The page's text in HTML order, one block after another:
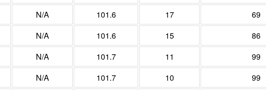
N/A 101.6 17 69
N/A 101.6 15 86
N/A 101.7 11 99
N/A 101.7 10 99